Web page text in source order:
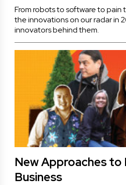
From robots to software to pain
the innovations on our radar in
innovators behind them.
New Approaches to
Business